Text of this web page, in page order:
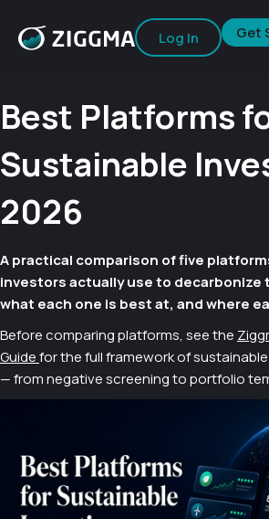
Log In Get
Best Platforms
Sustainable
2026
A practical comparison of five
investors actually use to
what each one is best at, and where
Before comparing platforms, see the
Guidefor the full framework of
— from negative screening to portfolio